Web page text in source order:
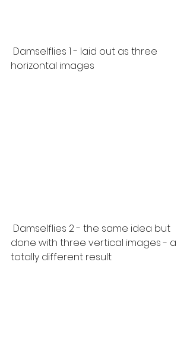
horizontal images
done with three vertical images - a
totally different result